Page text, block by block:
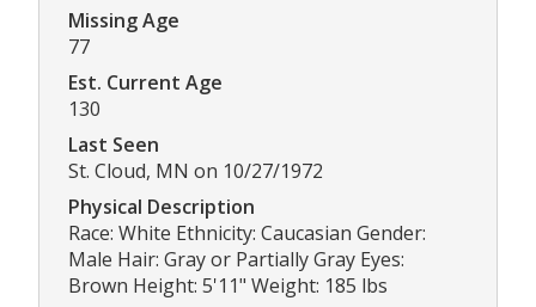
Missing Age
77
Est. Current Age
130
Last Seen
St. Cloud, MN on 10/27/1972
Physical Description
Race: White Ethnicity: Caucasian Gender:
Male Hair: Gray or Partially Gray Eyes:
Brown Height: 5'11" Weight: 185 lbs